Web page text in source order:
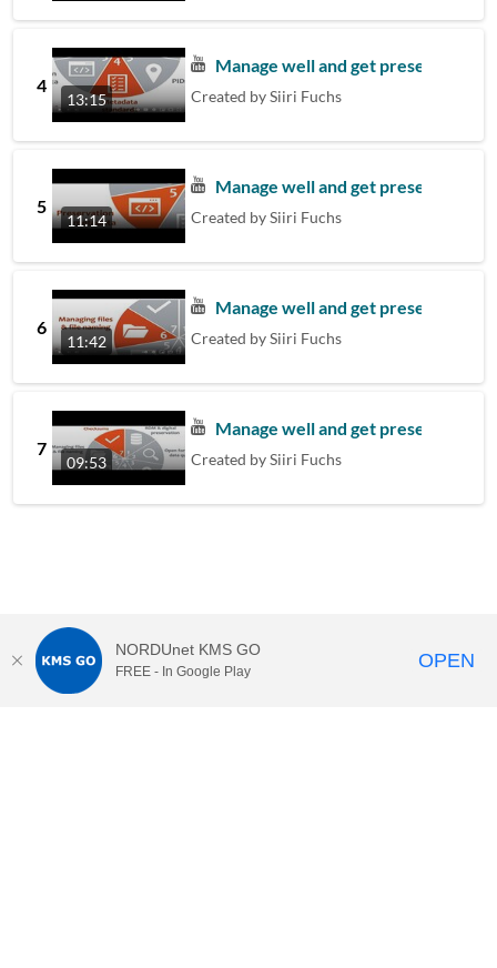
4
13:15
Manage well and get preserved –
Created bySiiri Fuchs
5
11:14
Manage well and get preserved -
Created bySiiri Fuchs
6
11:42
Manage well and get preserved –
Created bySiiri Fuchs
7
09:53
Manage well and get preserved –
Created bySiiri Fuchs
NORDUnet KMS GO
FREE - In Google Play OPEN